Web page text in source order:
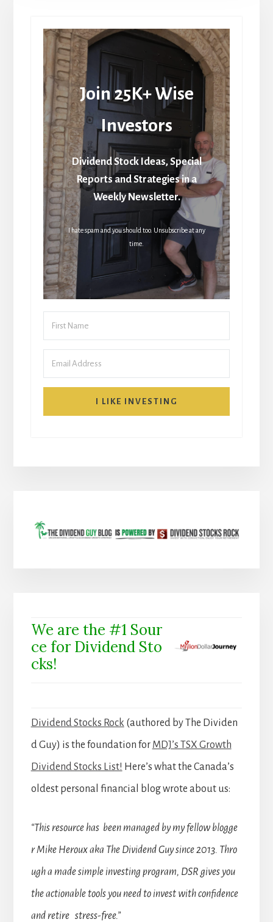
Join 25K+ Wise
Investors
Dividend Stock Ideas, Special
Reports and Strategies in a
Weekly Newsletter.
I hate spam and you should too. Unsubscribe at any
time.
I LIKE INVESTING
We are the #1 Sour
ce for Dividend Sto
cks!
Dividend Stocks Rock (authored by The Dividen
d Guy) is the foundation for MDJ’s TSX Growth
Dividend Stocks List! Here’s what the Canada’s
oldest personal financial blog wrote about us:
“This resource has been managed by my fellow blogge
r Mike Heroux aka The Dividend Guy since 2013. Thro
ugh a made simple investing program, DSR gives you
the actionable tools you need to invest with confidence
and retire stress-free.”